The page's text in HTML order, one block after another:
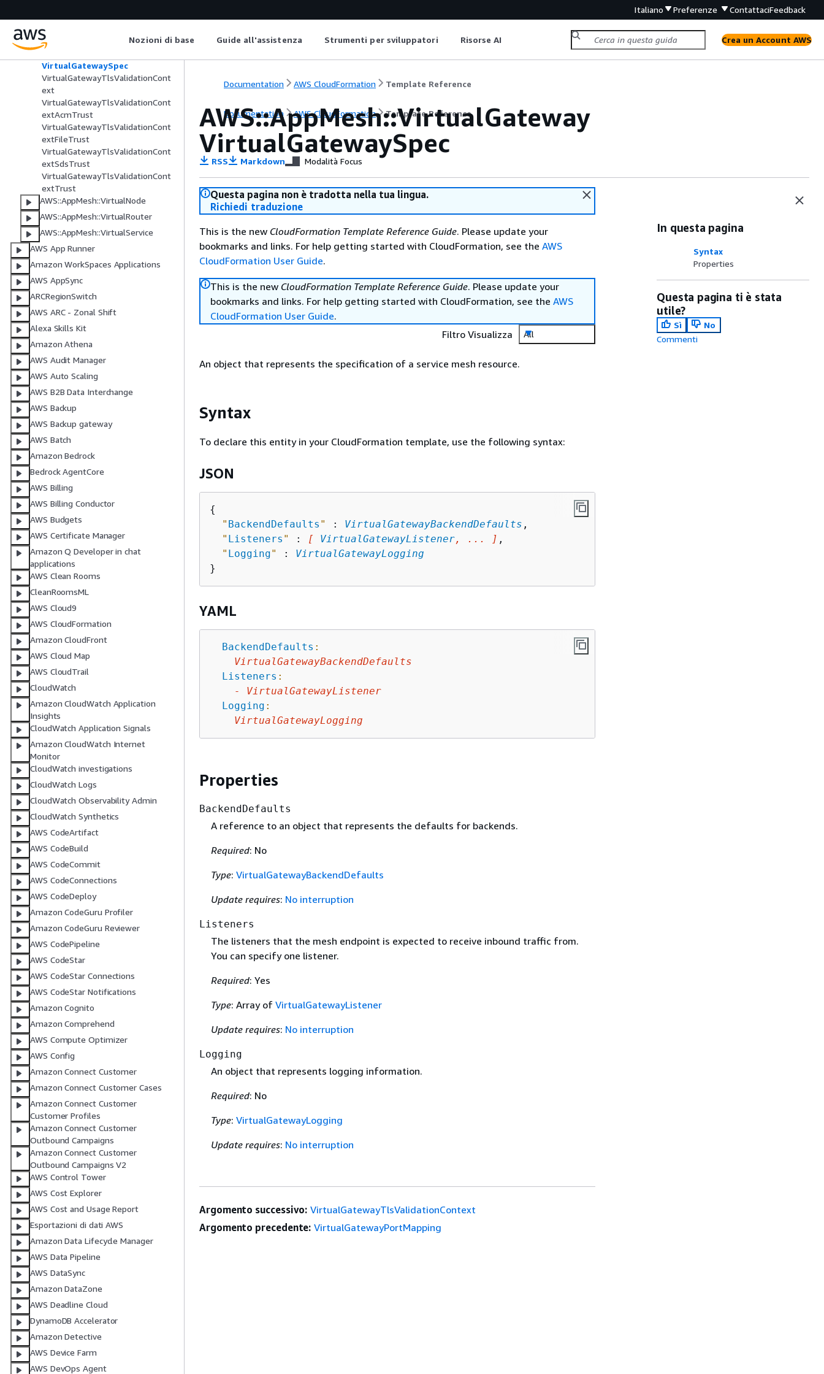
Italiano Preferenze ContattaciFeedback
Nozioni di base Guide all'assistenza Strumenti per sviluppatori Risorse AI Crea un Account AWS
ionContextTrust
VirtualGatewayLogging
VirtualGatewaySpec
VirtualGatewayTlsValidationCont
ext
VirtualGatewayTlsValidationCont
extAcmTrust
VirtualGatewayTlsValidationCont
extFileTrust
VirtualGatewayTlsValidationCont
extSdsTrust
VirtualGatewayTlsValidationCont
extTrust
AWS::AppMesh::VirtualNode
AWS::AppMesh::VirtualRouter
AWS::AppMesh::VirtualService
AWS App Runner
Amazon WorkSpaces Applications
AWS AppSync
ARCRegionSwitch
AWS ARC - Zonal Shift
Alexa Skills Kit
Amazon Athena
AWS Audit Manager
AWS Auto Scaling
AWS B2B Data Interchange
AWS Backup
AWS Backup gateway
AWS Batch
Amazon Bedrock
Bedrock AgentCore
AWS Billing
AWS Billing Conductor
AWS Budgets
AWS Certificate Manager
Amazon Q Developer in chat
applications
AWS Clean Rooms
CleanRoomsML
AWS Cloud9
AWS CloudFormation
Amazon CloudFront
AWS Cloud Map
AWS CloudTrail
CloudWatch
Amazon CloudWatch Application
Insights
CloudWatch Application Signals
Amazon CloudWatch Internet
Monitor
CloudWatch investigations
CloudWatch Logs
CloudWatch Observability Admin
CloudWatch Synthetics
AWS CodeArtifact
AWS CodeBuild
AWS CodeCommit
AWS CodeConnections
AWS CodeDeploy
Amazon CodeGuru Profiler
Amazon CodeGuru Reviewer
AWS CodePipeline
AWS CodeStar
AWS CodeStar Connections
AWS CodeStar Notifications
Amazon Cognito
Amazon Comprehend
AWS Compute Optimizer
AWS Config
Amazon Connect Customer
Amazon Connect Customer Cases
Amazon Connect Customer
Customer Profiles
Amazon Connect Customer
Outbound Campaigns
Amazon Connect Customer
Outbound Campaigns V2
AWS Control Tower
AWS Cost Explorer
AWS Cost and Usage Report
Esportazioni di dati AWS
Amazon Data Lifecycle Manager
AWS Data Pipeline
AWS DataSync
Amazon DataZone
AWS Deadline Cloud
DynamoDB Accelerator
Amazon Detective
AWS Device Farm
AWS DevOps Agent
Documentation AWS CloudFormation Template Reference
Documentation AWS CloudFormation Template Reference
AWS::AppMesh::VirtualGateway
VirtualGatewaySpec
RSS Markdown Modalità Focus
Questa pagina non è tradotta nella tua lingua.
Richiedi traduzione
This is the new CloudFormation Template Reference Guide. Please update your
bookmarks and links. For help getting started with CloudFormation, see the AWS
CloudFormation User Guide.
This is the new CloudFormation Template Reference Guide. Please update your
bookmarks and links. For help getting started with CloudFormation, see the AWS
CloudFormation User Guide.
Filtro Visualizza
All
An object that represents the specification of a service mesh resource.
Syntax
To declare this entity in your CloudFormation template, use the following syntax:
JSON
{
" BackendDefaults " : VirtualGatewayBackendDefaults ,
" Listeners " : [ VirtualGatewayListener, ... ] ,
" Logging" : VirtualGatewayLogging
YAML
BackendDefaults :
VirtualGatewayBackendDefaults
Listeners :
-
VirtualGatewayListener
Logging :
VirtualGatewayLogging
Properties
BackendDefaults
A reference to an object that represents the defaults for backends.
Required: No
Type: VirtualGatewayBackendDefaults
Update requires: No interruption
Listeners
The listeners that the mesh endpoint is expected to receive inbound traffic from.
You can specify one listener.
Required: Yes
Type: Array of VirtualGatewayListener
Update requires: No interruption
Logging
An object that represents logging information.
Required: No
Type: VirtualGatewayLogging
Update requires: No interruption
In questa pagina
Syntax
Properties
Questa pagina ti è stata
utile?
Sì
No
Commenti
Argomento successivo: VirtualGatewayTlsValidationContext
Argomento precedente: VirtualGatewayPortMapping